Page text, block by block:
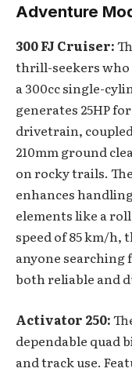
Adventure
300 FJ Cruiser:
thrill-seekers who
a 300cc single-
generates 25HP
drivetrain,
210mm ground
on rocky trails.
enhances
elements like a
speed of 85 km/h,
anyone searching
both reliable and
Activator 250:
dependable quad
and track use.